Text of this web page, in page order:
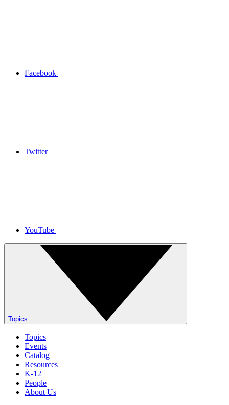
Facebook
Twitter
YouTube
Topics
Topics
Events
Catalog
Resources
K-12
People
About Us